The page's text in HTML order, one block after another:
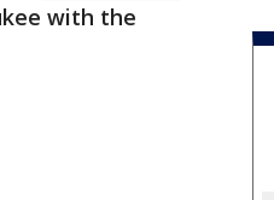
with the